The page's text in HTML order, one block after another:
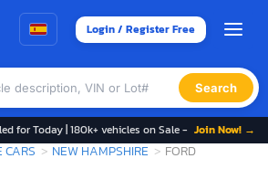
Login / Register Free
Search
for Today | 180k+ vehicles on Sale - Join Now! →
CARS NEW HAMPSHIRE FORD